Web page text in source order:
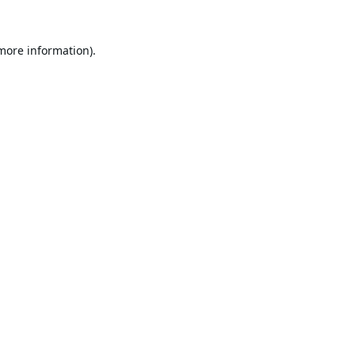
information).